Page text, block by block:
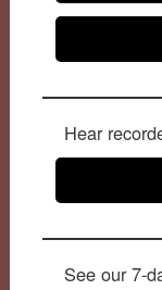
Hear
See our 7-